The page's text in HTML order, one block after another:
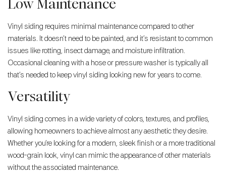
Low Maintenance
Vinyl siding requires minimal maintenance compared to other
materials. It doesn’t need to be painted, and it’s resistant to common
issues like rotting, insect damage, and moisture infiltration.
Occasional cleaning with a hose or pressure washer is typically all
that’s needed to keep vinyl siding looking new for years to come.
Versatility
Vinyl siding comes in a wide variety of colors, textures, and profiles,
allowing homeowners to achieve almost any aesthetic they desire.
Whether you’re looking for a modern, sleek finish or a more traditional
wood-grain look, vinyl can mimic the appearance of other materials
without the associated maintenance.